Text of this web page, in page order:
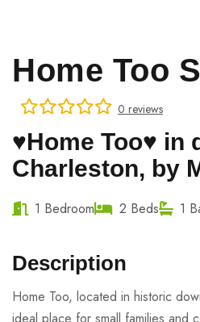
Home Too
0 reviews
♥Home Too♥ in
Charleston, by
1 Bedroom 2 Beds 1
Description
Home Too, located in historic